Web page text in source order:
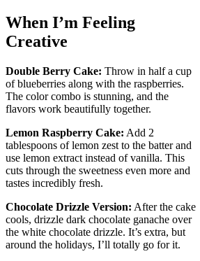
When I’m Feeling
Creative
Double Berry Cake: Throw in half a cup
of blueberries along with the raspberries.
The color combo is stunning, and the
flavors work beautifully together.
Lemon Raspberry Cake: Add 2
tablespoons of lemon zest to the batter and
use lemon extract instead of vanilla. This
cuts through the sweetness even more and
tastes incredibly fresh.
Chocolate Drizzle Version: After the cake
cools, drizzle dark chocolate ganache over
the white chocolate drizzle. It’s extra, but
around the holidays, I’ll totally go for it.